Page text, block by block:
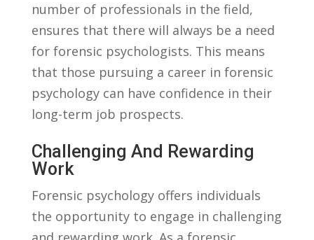
number of professionals in the field,
ensures‍ that there will always be ​a need
for forensic psychologists. This means
that those⁤ pursuing a career‍ in forensic
psychology can​ have confidence⁤ in their​
long-term ⁤job prospects.
Challenging And Rewarding
Work
Forensic psychology⁢ offers individuals
the opportunity to ‌engage in ​challenging